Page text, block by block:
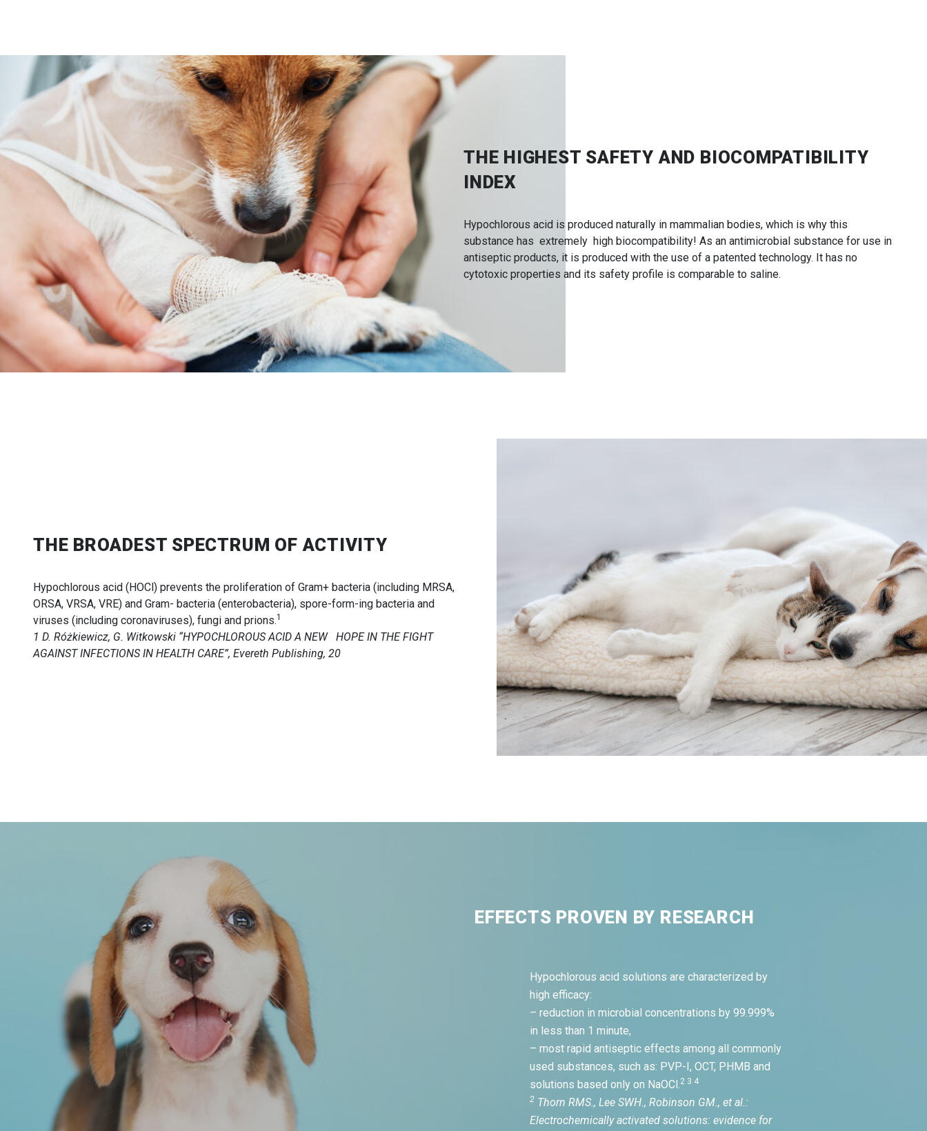
THE HIGHEST SAFETY AND BIOCOMPATIBILITY
INDEX
Hypochlorous acid is produced naturally in mammalian bodies, which is why this
substance has extremely high biocompatibility! As an antimicrobial substance for use in
antiseptic products, it is produced with the use of a patented technology. It has no
cytotoxic properties and its safety profile is comparable to saline.
THE BROADEST SPECTRUM OF ACTIVITY
Hypochlorous acid (HOCl) prevents the proliferation of Gram+ bacteria (including MRSA,
ORSA, VRSA, VRE) and Gram- bacteria (enterobacteria), spore-form-ing bacteria and
viruses (including coronaviruses), fungi and prions.1
1 D. Różkiewicz, G. Witkowski “HYPOCHLOROUS ACID A NEW HOPE IN THE FIGHT
AGAINST INFECTIONS IN HEALTH CARE”, Evereth Publishing, 20
EFFECTS PROVEN BY RESEARCH
Hypochlorous acid solutions are characterized by
high efficacy:
– reduction in microbial concentrations by 99.999%
in less than 1 minute,
– most rapid antiseptic effects among all commonly
used substances, such as: PVP-I, OCT, PHMB and
solutions based only on NaOCl.2 3 4
2 Thorn RMS., Lee SWH., Robinson GM., et al.:
Electrochemically activated solutions: evidence for